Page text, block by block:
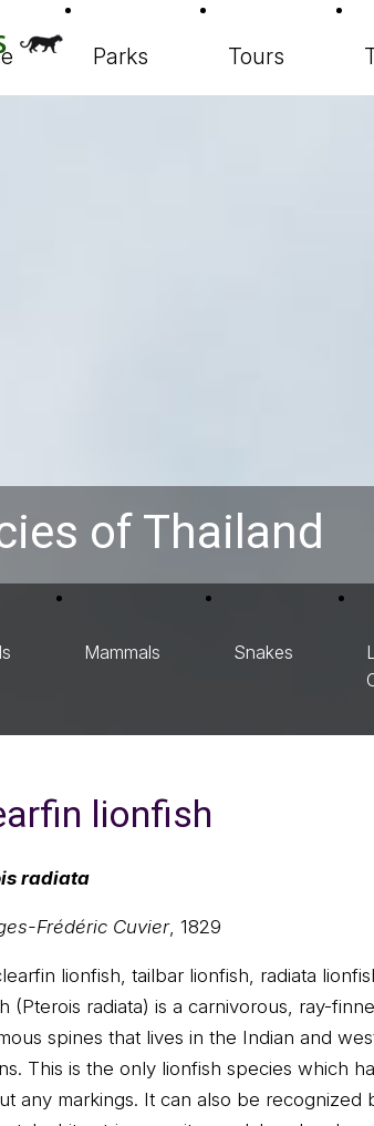
Parks Tours
of Thailand
Mammals Snakes
lionfish
radiata
Frédéric Cuvier, 1829
lionfish, tailbar lionfish, radiata
(Pterois radiata) is a carnivorous, ray-
spines that lives in the Indian and
This is the only lionfish species which
any markings. It can also be recognized